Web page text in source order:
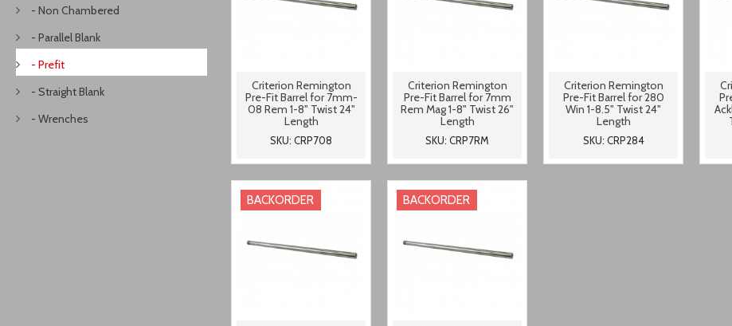
- Non Chambered
- Parallel Blank
- Prefit
- Straight Blank
- Wrenches
Criterion Remington
Pre-Fit Barrel for 7mm-
08 Rem 1-8" Twist 24"
Length
SKU: CRP708
Criterion Remington
Pre-Fit Barrel for 7mm
Rem Mag 1-8" Twist 26"
Length
SKU: CRP7RM
Criterion Remington
Pre-Fit Barrel for 280
Win 1-8.5" Twist 24"
Length
SKU: CRP284
BACKORDER BACKORDER